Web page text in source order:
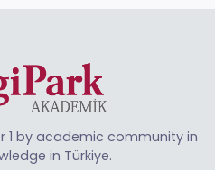
1 by academic community in
in Türkiye.